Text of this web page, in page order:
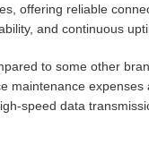
offering reliable
and continuous
to some other
maintenance
speed data